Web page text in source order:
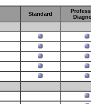
Standard